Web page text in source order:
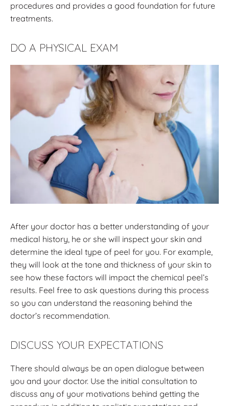
procedures and provides a good foundation for future
treatments.
DO A PHYSICAL EXAM
After your doctor has a better understanding of your
medical history, he or she will inspect your skin and
determine the ideal type of peel for you. For example,
they will look at the tone and thickness of your skin to
see how these factors will impact the chemical peel’s
results. Feel free to ask questions during this process
so you can understand the reasoning behind the
doctor’s recommendation.
DISCUSS YOUR EXPECTATIONS
There should always be an open dialogue between
you and your doctor. Use the initial consultation to
discuss any of your motivations behind getting the